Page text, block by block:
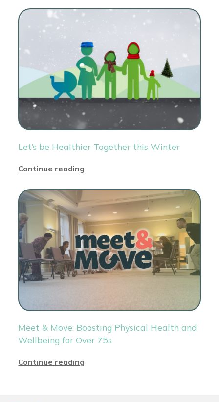
Let’s be Healthier Together this Winter
Continue reading
Meet & Move: Boosting Physical Health and
Wellbeing for Over 75s
Continue reading